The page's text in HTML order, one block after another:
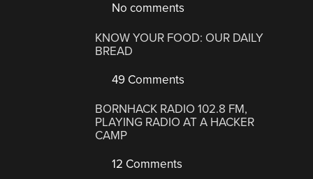
No comments
KNOW YOUR FOOD: OUR DAILY
BREAD
49 Comments
BORNHACK RADIO 102.8 FM,
PLAYING RADIO AT A HACKER
CAMP
12 Comments